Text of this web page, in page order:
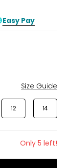
Easy Pay
Size Guide
12 14
Only 5 left!